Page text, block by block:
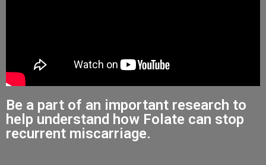
Be a part of an important research to
help understand how Folate can stop
recurrent miscarriage.